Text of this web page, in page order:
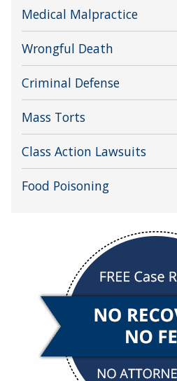
Medical Malpractice
Wrongful Death
Criminal Defense
Mass Torts
Class Action Lawsuits
Food Poisoning